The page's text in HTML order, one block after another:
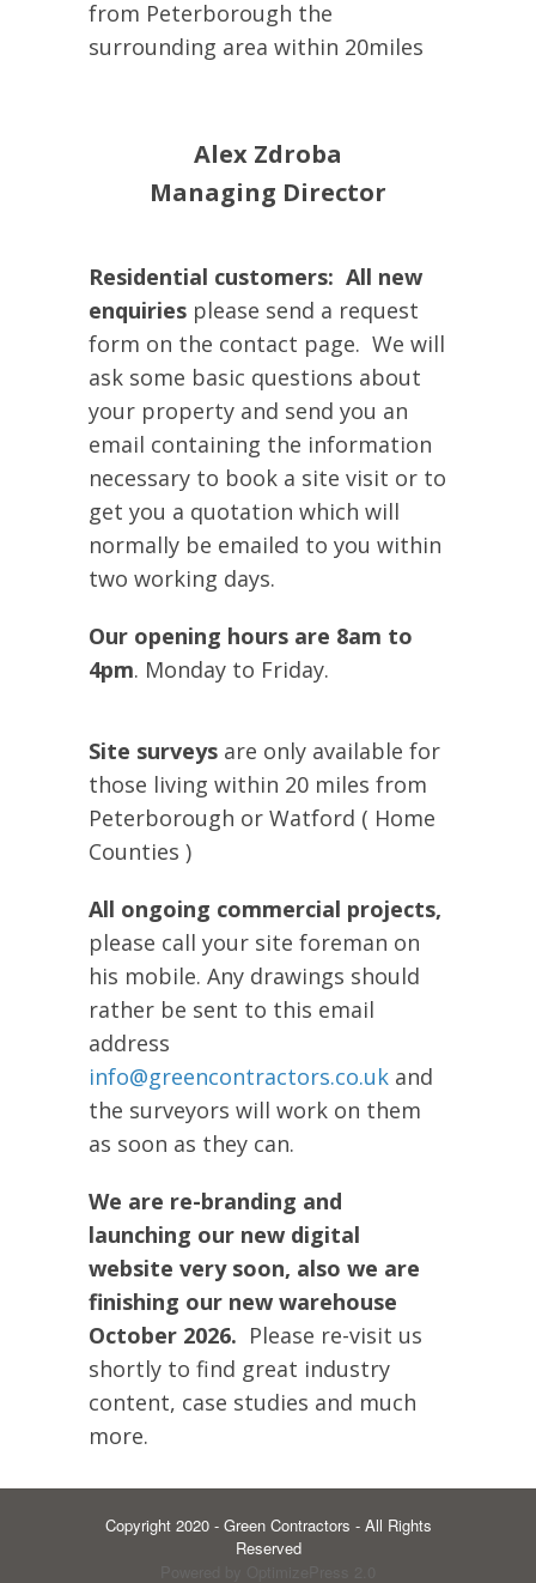
from Peterborough the
surrounding area within 20miles
Alex Zdroba
Managing Director
Residential customers: All new
enquiries please send a request
form on the contact page. We will
ask some basic questions about
your property and send you an
email containing the information
necessary to book a site visit or to
get you a quotation which will
normally be emailed to you within
two working days.
Our opening hours are 8am to
4pm. Monday to Friday.
Site surveys are only available for
those living within 20 miles from
Peterborough or Watford ( Home
Counties )
All ongoing commercial projects,
please call your site foreman on
his mobile. Any drawings should
rather be sent to this email
address
info@greencontractors.co.uk and
the surveyors will work on them
as soon as they can.
We are re-branding and
launching our new digital
website very soon, also we are
finishing our new warehouse
October 2026. Please re-visit us
shortly to find great industry
content, case studies and much
more.
Copyright 2020 - Green Contractors - All Rights
Reserved